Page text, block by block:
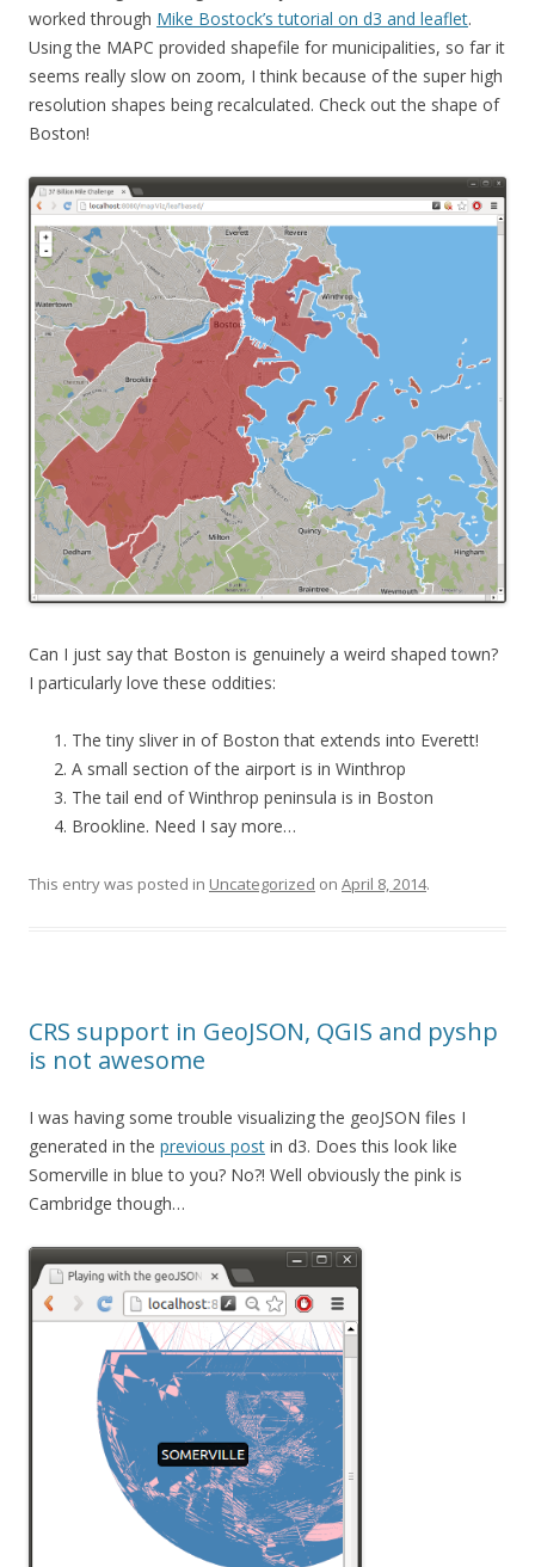
worked through Mike Bostock’s tutorial on d3 and leaflet.
Using the MAPC provided shapefile for municipalities, so far it
seems really slow on zoom, I think because of the super high
resolution shapes being recalculated. Check out the shape of
Boston!
Can I just say that Boston is genuinely a weird shaped town?
I particularly love these oddities:
The tiny sliver in of Boston that extends into Everett!
A small section of the airport is in Winthrop
The tail end of Winthrop peninsula is in Boston
Brookline. Need I say more…
This entry was posted in Uncategorized on April 8, 2014.
CRS support in GeoJSON, QGIS and pyshp
is not awesome
I was having some trouble visualizing the geoJSON files I
generated in the previous post in d3. Does this look like
Somerville in blue to you? No?! Well obviously the pink is
Cambridge though…